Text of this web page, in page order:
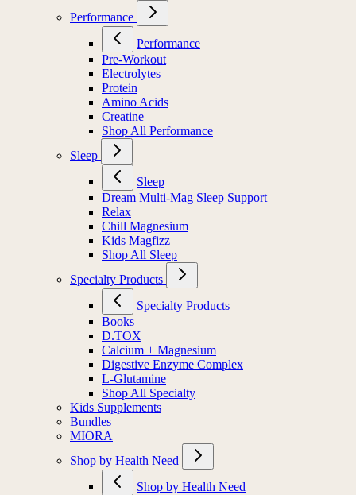
Performance
Performance
Pre-Workout
Electrolytes
Protein
Amino Acids
Creatine
Shop All Performance
Sleep
Sleep
Dream Multi-Mag Sleep Support
Relax
Chill Magnesium
Kids Magfizz
Shop All Sleep
Specialty Products
Specialty Products
Books
D.TOX
Calcium + Magnesium
Digestive Enzyme Complex
L-Glutamine
Shop All Specialty
Kids Supplements
Bundles
MIORA
Shop by Health Need
Shop by Health Need